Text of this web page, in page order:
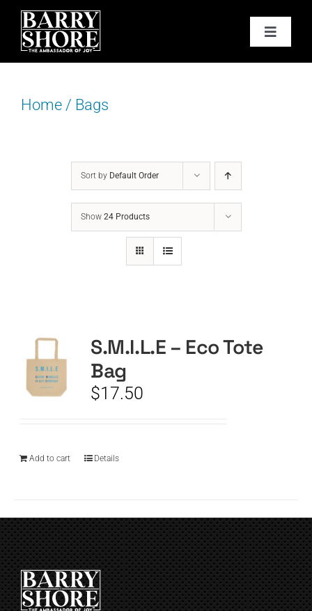
Skip
content
Toggle
PODCAST
BOOKS
JOY CARDS
CART
Home/ Bags
Sort by Default Order
Show 24 Products
S.M.I.L.E – Eco Tote
Bag
$17.50
Add to cart Details